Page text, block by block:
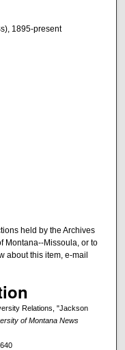
1895-present
held by the Archives
Montana--Missoula, or to
about this item, e-mail
Relations, "Jackson
of Montana News